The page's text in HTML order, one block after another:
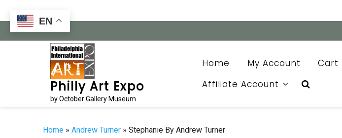
content
Philly Art Expo
by October Gallery Museum
Home My Account Cart
Affiliate Account
Home » Andrew Turner » Stephanie By Andrew Turner
EN